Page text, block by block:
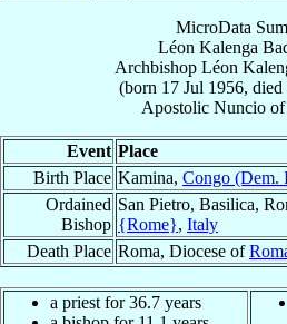
MicroData
Léon Kalenga
Archbishop Léon
(born 17 Jul 1956, died
Apostolic Nuncioof
Event Place
Birth Place Kamina, Congo (Dem.
Ordained
Bishop
San Pietro, Basilica,
{Rome}, Italy
Death Place Roma, Diocese of
a priest for 36.7 years